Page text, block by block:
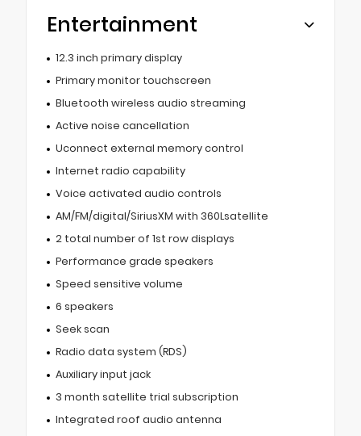
Entertainment
12.3 inch primary display
Primary monitor touchscreen
Bluetooth wireless audio streaming
Active noise cancellation
Uconnect external memory control
Internet radio capability
Voice activated audio controls
AM/FM/digital/SiriusXM with 360Lsatellite
2 total number of 1st row displays
Performance grade speakers
Speed sensitive volume
6 speakers
Seek scan
Radio data system (RDS)
Auxiliary input jack
3 month satellite trial subscription
Integrated roof audio antenna